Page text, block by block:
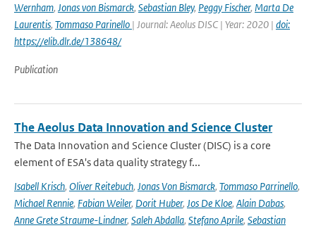
Wernham, Jonas von Bismarck, Sebastian Bley, Peggy Fischer, Marta De
Laurentis, Tommaso Parinello | Journal: Aeolus DISC | Year: 2020 | doi:
https://elib.dlr.de/138648/
Publication
The Aeolus Data Innovation and Science Cluster
The Data Innovation and Science Cluster (DISC) is a core
element of ESA's data quality strategy f...
Isabell Krisch, Oliver Reitebuch, Jonas Von Bismarck, Tommaso Parrinello,
Michael Rennie, Fabian Weiler, Dorit Huber, Jos De Kloe, Alain Dabas,
Anne Grete Straume-Lindner, Saleh Abdalla, Stefano Aprile, Sebastian